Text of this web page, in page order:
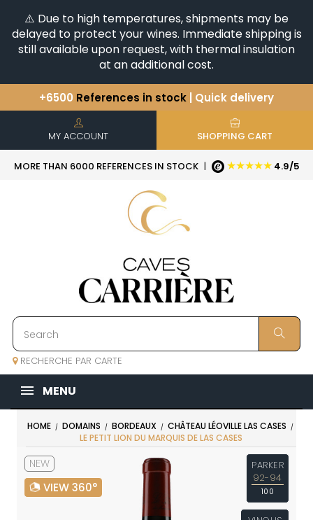
⚠️ Due to high temperatures, shipments may be
delayed to protect your wines. Immediate shipping is
still available upon request, with thermal insulation
at an additional cost.
+6500 References in stock | Quick delivery
You have a question ?
Discover our selection of
Horizontales & Verticales
MY ACCOUNT SHOPPING CART
MORE THAN 6000 REFERENCES IN STOCK | ★★★★★ 4.9/5
RECHERCHE PAR CARTE
MENU
HOME DOMAINS BORDEAUX
CHÂTEAU LÉOVILLE LAS CASES
LE PETIT LION DU MARQUIS DE LAS CASES
PARKER
92-94
100
NEW
VIEW 360°